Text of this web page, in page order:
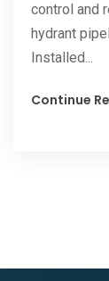
control and
hydrant
Installed...
Continue